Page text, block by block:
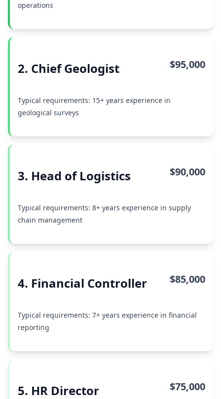
operations
2. Chief Geologist $95,000
Typical requirements: 15+ years experience in
geological surveys
3. Head of Logistics $90,000
Typical requirements: 8+ years experience in supply
chain management
4. Financial Controller $85,000
Typical requirements: 7+ years experience in financial
reporting
5. HR Director $75,000